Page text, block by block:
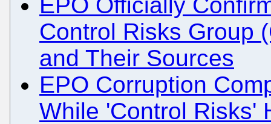
Control Risks Group
and Their Sources
EPO Corruption
While 'Control Risks'